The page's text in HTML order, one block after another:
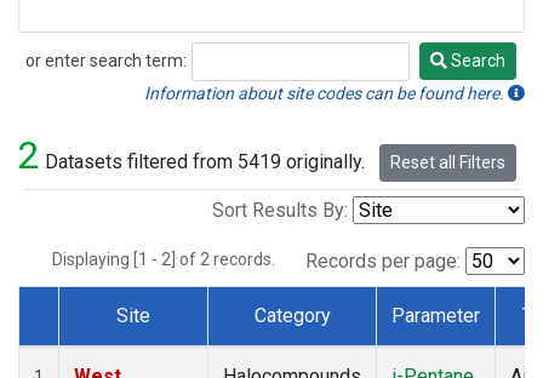
or enter search term:
Search
Search
Information about site codes can be found here.
2 Datasets filtered from 5419 originally. Reset all Filters
Sort Results By:
Displaying [1 - 2] of 2 records. Records per page:
Dataset Number
Site Category Parameter